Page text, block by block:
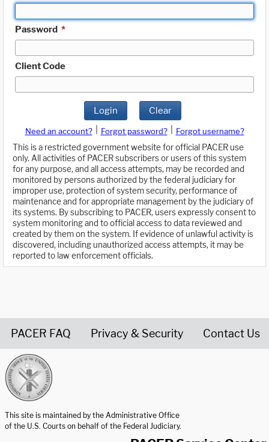
Password *
Client Code
Login Clear
Need an account? Forgot password?
Forgot username?
This is a restricted government website for official PACER use
only. All activities of PACER subscribers or users of this system
for any purpose, and all access attempts, may be recorded and
monitored by persons authorized by the federal judiciary for
improper use, protection of system security, performance of
maintenance and for appropriate management by the judiciary of
its systems. By subscribing to PACER, users expressly consent to
system monitoring and to official access to data reviewed and
created by them on the system. If evidence of unlawful activity is
discovered, including unauthorized access attempts, it may be
reported to law enforcement officials.
PACER FAQ Privacy & Security Contact Us
This site is maintained by the Administrative Office
of the U.S. Courts on behalf of the Federal Judiciary.